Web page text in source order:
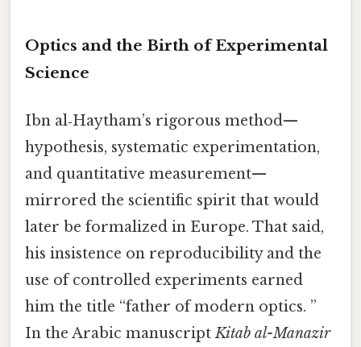
Optics and the Birth of Experimental
Science
Ibn al‑Haytham’s rigorous method—
hypothesis, systematic experimentation,
and quantitative measurement—
mirrored the scientific spirit that would
later be formalized in Europe. That said,
his insistence on reproducibility and the
use of controlled experiments earned
him the title “father of modern optics. ”
In the Arabic manuscriptKitab al-Manazir